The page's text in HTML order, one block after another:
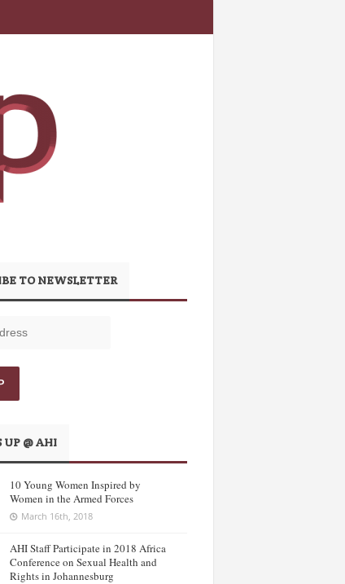
TO NEWSLETTER
UP @ AHI
10 Young Women Inspired by
Women in the Armed Forces
March 16th, 2018
AHI Staff Participate in 2018 Africa
Conference on Sexual Health and
Rights in Johannesburg